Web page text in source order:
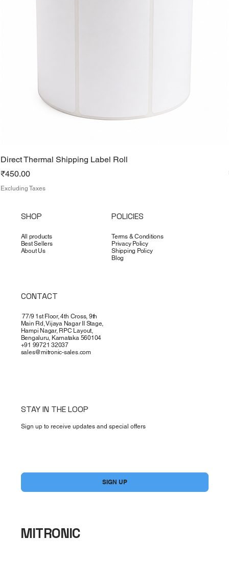
Direct Thermal Shipping Label Roll
Price
₹450.00
Excluding Taxes
SHOP
All products
Best Sellers
About Us
POLICIES
Terms & Conditions
Privacy Policy
Shipping Policy
Blog
CONTACT
77/9 1st Floor, 4th Cross, 9th
Main Rd, Vijaya Nagar II Stage,
Hampi Nagar, RPC Layout,
Bengaluru, Karnataka 560104
+91 99721 32037
sales@mitronic-sales.com
STAY IN THE LOOP
Sign up to receive updates and special offers
SIGN UP
MITRONIC